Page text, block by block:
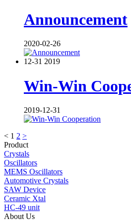
Announcement
2020-02-26
12-31 2019
Win-Win
2019-12-31
< 1 2 >
Product
Crystals
Oscillators
MEMS Oscillators
Automotive Crystals
SAW Device
Ceramic Xtal
HC-49 unit
About Us